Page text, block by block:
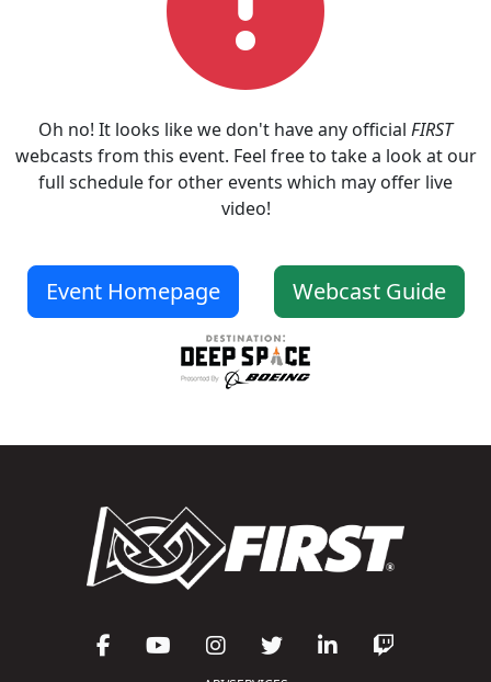
Oh no! It looks like we don't have any official FIRST
webcasts from this event. Feel free to take a look at our
full schedule for other events which may offer live
video!
Event Homepage Webcast Guide